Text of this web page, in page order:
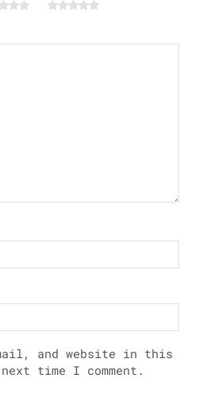
and website in this
time I comment.